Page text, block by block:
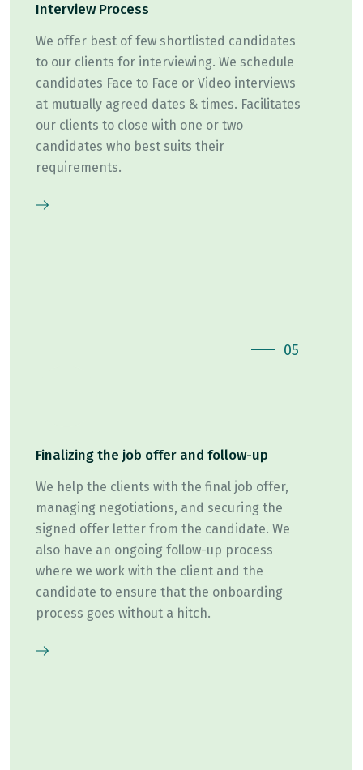
Interview Process
We offer best of few shortlisted candidates
to our clients for interviewing. We schedule
candidates Face to Face or Video interviews
at mutually agreed dates & times. Facilitates
our clients to close with one or two
candidates who best suits their
requirements.
05
Finalizing the job offer and follow-up
We help the clients with the final job offer,
managing negotiations, and securing the
signed offer letter from the candidate. We
also have an ongoing follow-up process
where we work with the client and the
candidate to ensure that the onboarding
process goes without a hitch.